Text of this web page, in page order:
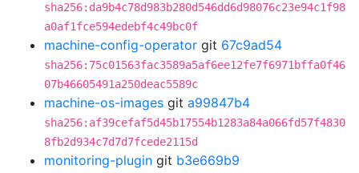
sha256:da9b4c78d983b280d546dd6d98076c23e94c1f98
a0af1fce594edebf4c49bc0f
machine-config-operator git 67c9ad54
sha256:75c01563fac3589a5af6ee12fe7f6971bffa0f46
07b46605491a250deac5589c
machine-os-images git a99847b4
sha256:af39cefaf5d45b17554b1283a84a066fd57f4830
8fb2d934c7d7d7fcede2115d
monitoring-plugin git b3e669b9